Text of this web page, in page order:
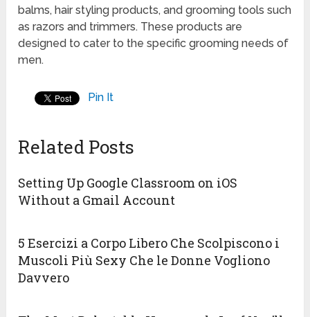
balms, hair styling products, and grooming tools such
as razors and trimmers. These products are
designed to cater to the specific grooming needs of
men.
Pin It
Related Posts
Setting Up Google Classroom on iOS
Without a Gmail Account
5 Esercizi a Corpo Libero Che Scolpiscono i
Muscoli Più Sexy Che le Donne Vogliono
Davvero